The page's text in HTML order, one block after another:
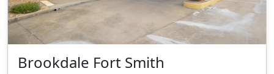
Brookdale Fort Smith